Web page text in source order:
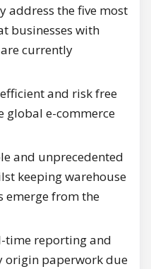
address the five most
businesses with
currently
and risk free
global e-commerce
and unprecedented
keeping warehouse
emerge from the
time reporting and
origin paperwork due